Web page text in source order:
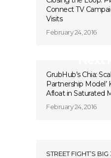
Connect TV
Visits
February 24, 2016
GrubHub’s Chia:
Partnership Model’
Afloat in Saturated
February 24, 2016
STREET FIGHT’S BIG